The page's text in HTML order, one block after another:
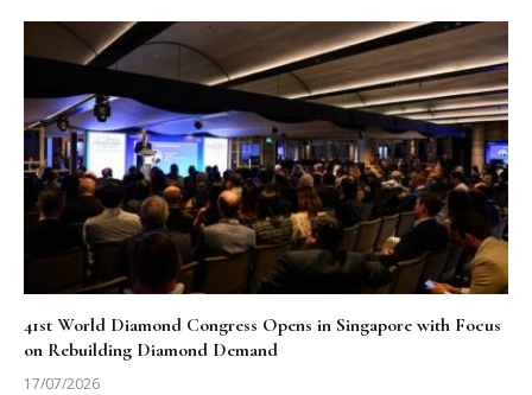
41st World Diamond Congress Opens in Singapore with Focus
on Rebuilding Diamond Demand
17/07/2026